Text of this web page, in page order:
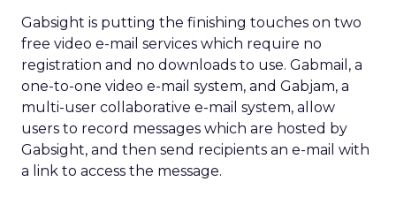
Gabsight is putting the finishing touches on two
free video e-mail services which require no
registration and no downloads to use. Gabmail, a
one-to-one video e-mail system, and Gabjam, a
multi-user collaborative e-mail system, allow
users to record messages which are hosted by
Gabsight, and then send recipients an e-mail with
a link to access the message.